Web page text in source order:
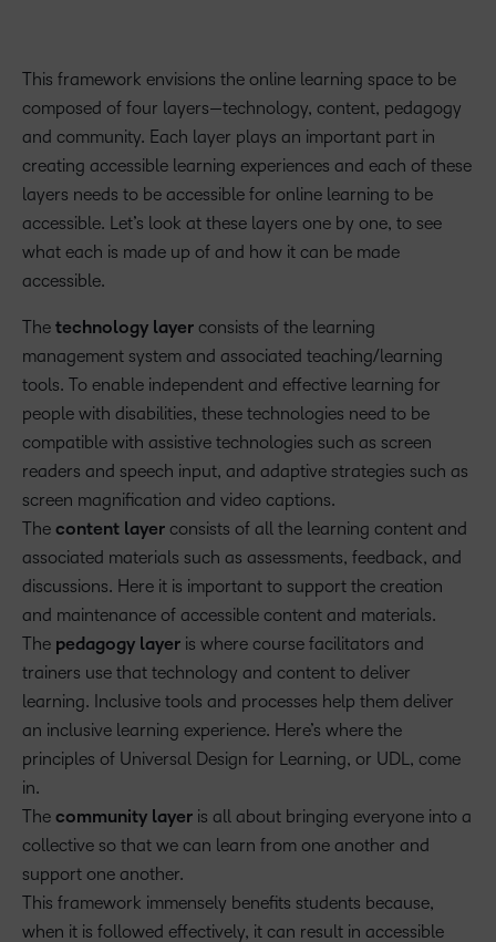
This framework envisions the online learning space to be
composed of four layers—technology, content, pedagogy
and community. Each layer plays an important part in
creating accessible learning experiences and each of these
layers needs to be accessible for online learning to be
accessible. Let’s look at these layers one by one, to see
what each is made up of and how it can be made
accessible.
The technology layer consists of the learning
management system and associated teaching/learning
tools. To enable independent and effective learning for
people with disabilities, these technologies need to be
compatible with assistive technologies such as screen
readers and speech input, and adaptive strategies such as
screen magnification and video captions.
The content layer consists of all the learning content and
associated materials such as assessments, feedback, and
discussions. Here it is important to support the creation
and maintenance of accessible content and materials.
The pedagogy layer is where course facilitators and
trainers use that technology and content to deliver
learning. Inclusive tools and processes help them deliver
an inclusive learning experience. Here’s where the
principles of Universal Design for Learning, or UDL, come
in.
The community layer is all about bringing everyone into a
collective so that we can learn from one another and
support one another.
This framework immensely benefits students because,
when it is followed effectively, it can result in accessible